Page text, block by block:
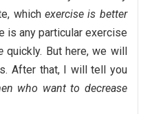
which exercise is better
is any particular exercise
quickly. But here, we will
After that, I will tell you
who want to decrease